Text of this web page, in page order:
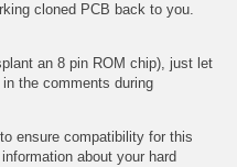
cloned PCB back to you.
an 8 pin ROM chip), just let
the comments during
ensure compatibility for this
about your hard